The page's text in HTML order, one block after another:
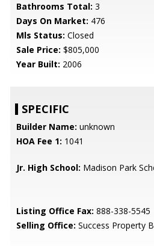
Bathrooms Total: 3
Days On Market: 476
Mls Status: Closed
Sale Price: $805,000
Year Built: 2006
SPECIFIC
Builder Name: unknown
HOA Fee 1: 1041
Jr. High School: Madison Park
Listing Office Fax: 888-338-5545
Selling Office: Success Property